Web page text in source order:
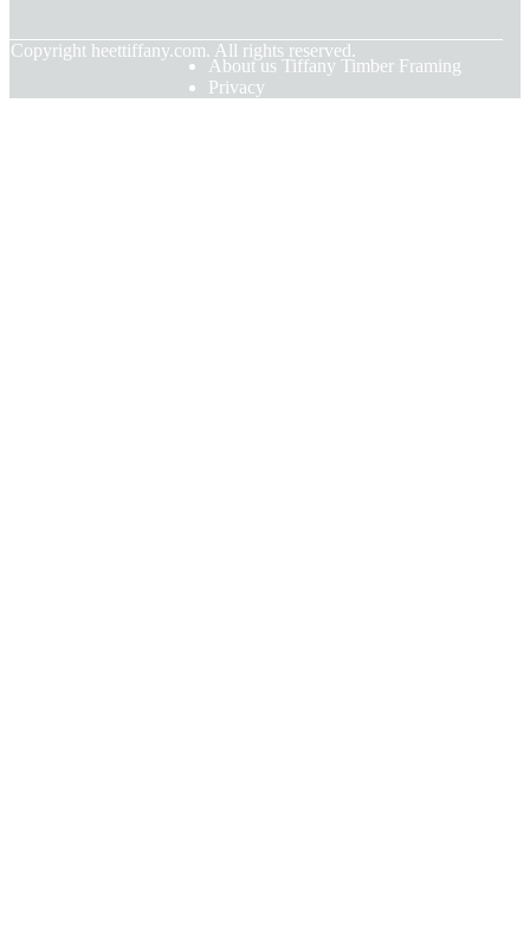
Copyright heettiffany.com. All rights reserved.
About us Tiffany Timber Framing
Privacy